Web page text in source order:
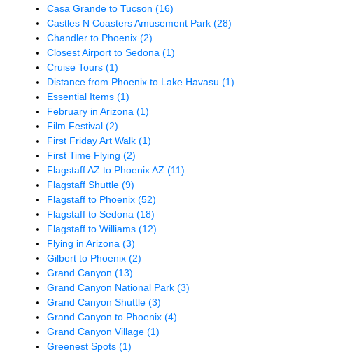
Casa Grande to Tucson(16)
Castles N Coasters Amusement Park(28)
Chandler to Phoenix(2)
Closest Airport to Sedona(1)
Cruise Tours(1)
Distance from Phoenix to Lake Havasu(1)
Essential Items(1)
February in Arizona(1)
Film Festival(2)
First Friday Art Walk(1)
First Time Flying(2)
Flagstaff AZ to Phoenix AZ(11)
Flagstaff Shuttle(9)
Flagstaff to Phoenix(52)
Flagstaff to Sedona(18)
Flagstaff to Williams(12)
Flying in Arizona(3)
Gilbert to Phoenix(2)
Grand Canyon(13)
Grand Canyon National Park(3)
Grand Canyon Shuttle(3)
Grand Canyon to Phoenix(4)
Grand Canyon Village(1)
Greenest Spots(1)